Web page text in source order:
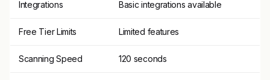
Integrations Basic integrations available
Free Tier Limits Limited features
Scanning Speed 120 seconds